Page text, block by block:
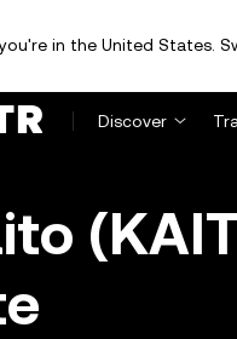
in the United States.
Discover